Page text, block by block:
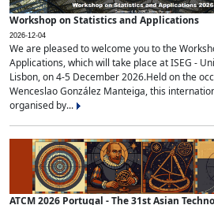
Workshop on Statistics and Applications
2026-12-04
We are pleased to welcome you to the
Applications, which will take place at ISEG -
Lisbon, on 4-5 December 2026.Held on the
Wenceslao González Manteiga, this
organised by...
ATCM 2026 Portugal - The 31st Asian